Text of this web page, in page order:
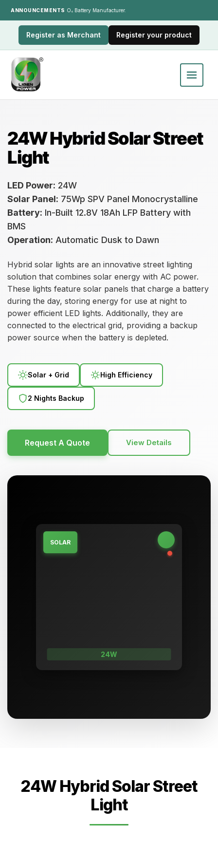
ANNOUNCEMENTS
India's LiFePO₄ Battery Manufacturer.
Register as Merchant Register your product
24W Hybrid Solar Street
Light
LED Power: 24W
Solar Panel: 75Wp SPV Panel Monocrystalline
Battery: In-Built 12.8V 18Ah LFP Battery with
BMS
Operation: Automatic Dusk to Dawn
Hybrid solar lights are an innovative street lighting
solution that combines solar energy with AC power.
These lights feature solar panels that charge a battery
during the day, storing energy for use at night to
power efficient LED lights. Additionally, they are
connected to the electrical grid, providing a backup
power source when the battery is depleted.
Solar + Grid High Efficiency
2 Nights Backup
Request A Quote View Details
SOLAR
24W
24W Hybrid Solar Street
Light